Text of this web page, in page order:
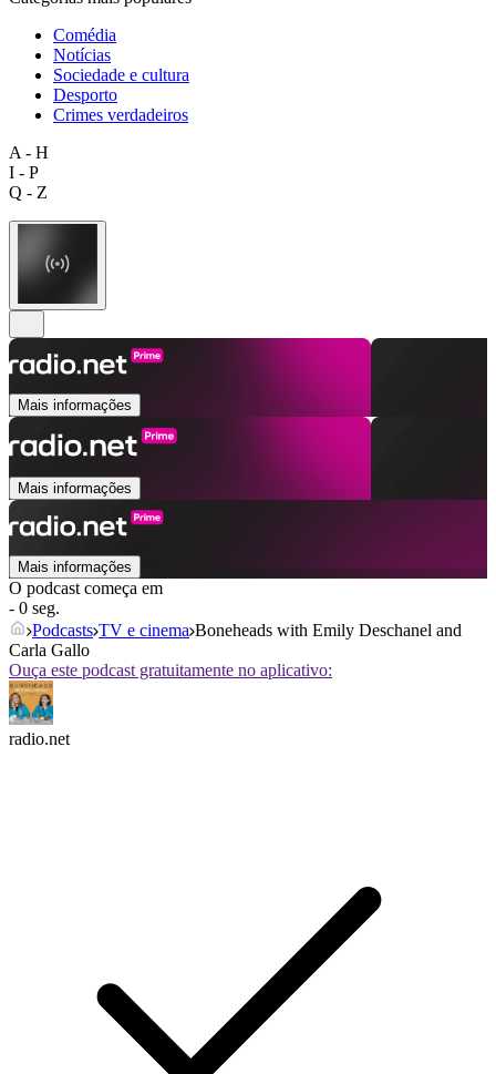
Comédia
Notícias
Sociedade e cultura
Desporto
Crimes verdadeiros
A - H
I - P
Q - Z
Mais informações
Mais informações
Mais informações
O podcast começa em
- 0 seg.
Podcasts TV e cinema Boneheads with Emily Deschanel and
Carla Gallo
Ouça este podcast gratuitamente no aplicativo:
radio.net